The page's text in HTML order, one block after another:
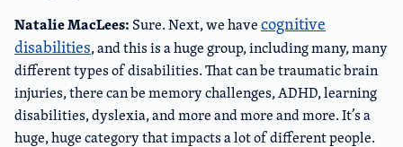
Natalie MacLees:Sure. Next, we havecognitive
disabilities, and this is a huge group, including many, many
different types of disabilities. That can be traumatic brain
injuries, there can be memory challenges, ADHD, learning
disabilities, dyslexia, and more and more and more. It’s a
huge, huge category that impacts a lot of different people.